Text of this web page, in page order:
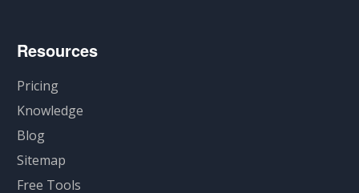
Resources
Pricing
Knowledge
Blog
Sitemap
Free Tools